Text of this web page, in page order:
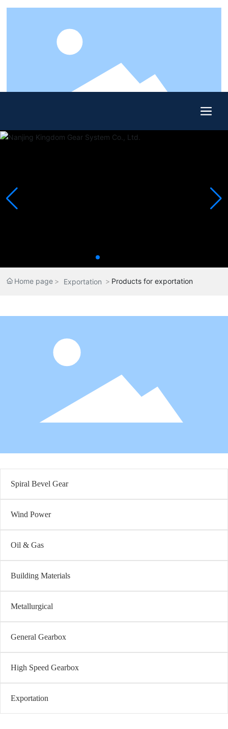
Home page Exportation Products for exportation
Spiral Bevel Gear
Wind Power
Oil & Gas
Building Materials
Metallurgical
General Gearbox
High Speed Gearbox
Exportation